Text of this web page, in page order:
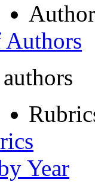
Year